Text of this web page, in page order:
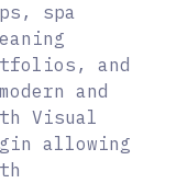
spa
and
and
Visual
allowing